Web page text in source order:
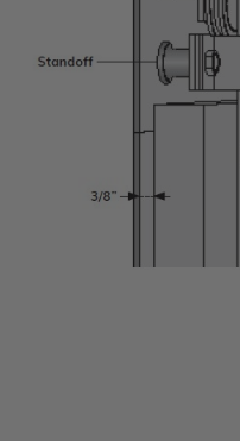
Traditional Design
NEW PRODUCTS &
REQUEST DESIGN